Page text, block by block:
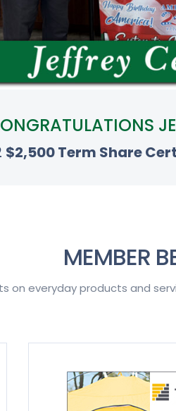
$2,500 Term Share
MEMBER
on everyday products and